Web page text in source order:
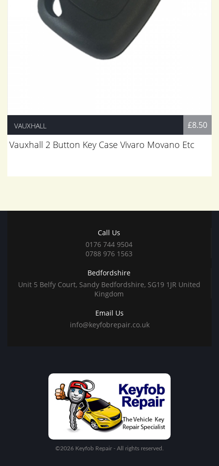
VAUXHALL £8.50
Vauxhall 2 Button Key Case Vivaro Movano Etc
Call Us
0176 744 9504
0788 976 1563
Bedfordshire
Unit 5 Belfy Court, Sandy Bedfordshire, SG19 1JR United
Kingdom
Email Us
info@keyfobrepair.co.uk
©2026 Keyfob Repair - All rights reserved.